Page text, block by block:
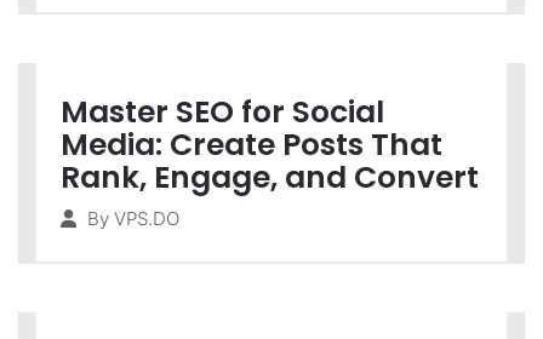
Master SEO for Social
Media: Create Posts That
Rank, Engage, and Convert
By VPS.DO